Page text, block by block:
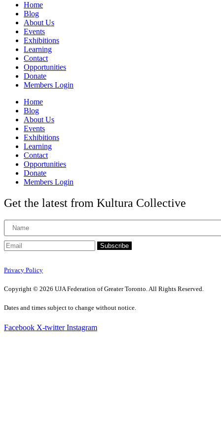
Home
Blog
About Us
Events
Exhibitions
Learning
Contact
Opportunities
Donate
Members Login
Home
Blog
About Us
Events
Exhibitions
Learning
Contact
Opportunities
Donate
Members Login
Get the latest from Kultura Collective
Subscribe
Privacy Policy
Copyright © 2026 UJA Federation of Greater Toronto. All Rights Reserved.
Dates and times subject to change without notice.
Facebook X-twitter Instagram